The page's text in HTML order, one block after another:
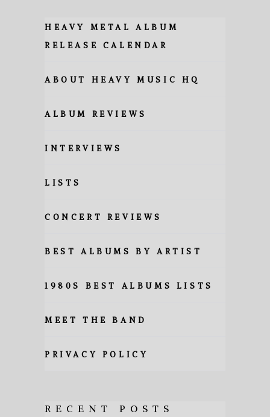
HEAVY METAL ALBUM
RELEASE CALENDAR
ABOUT HEAVY MUSIC HQ
ALBUM REVIEWS
INTERVIEWS
LISTS
CONCERT REVIEWS
BEST ALBUMS BY ARTIST
1980S BEST ALBUMS LISTS
MEET THE BAND
PRIVACY POLICY
RECENT POSTS